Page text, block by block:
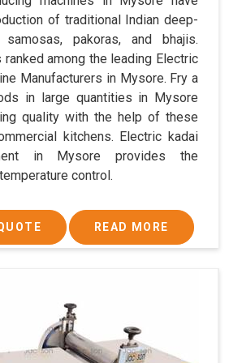
of traditional Indian deep-
pakoras, and bhajis.
among the leading Electric
Manufacturers in Mysore. Fry a
in large quantities in Mysore
quality with the help of these
kitchens. Electric kadai
in Mysore provides the
control.
READ MORE